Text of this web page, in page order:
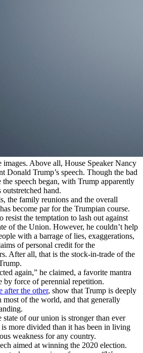
Above all, House Speaker Nancy
Donald Trump’s speech. Though the bad
the speech began, with Trump apparently
outstretched hand.
the family reunions and the overall
become par for the Trumpian course.
resist the temptation to lash out against
of the Union. However, he couldn’t help
with a barrage of lies, exaggerations,
of personal credit for the
After all, that is the stock-in-trade of the
again,” he claimed, a favorite mantra
by force of perennial repetition.
after the other, show that Trump is deeply
most of the world, and that generally
of our union is stronger than ever
more divided than it has been in living
weakness for any country.
aimed at winning the 2020 election.